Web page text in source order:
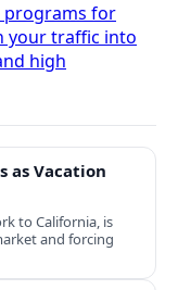
programs for
your traffic into
high
as Vacation
to California, is
and forcing